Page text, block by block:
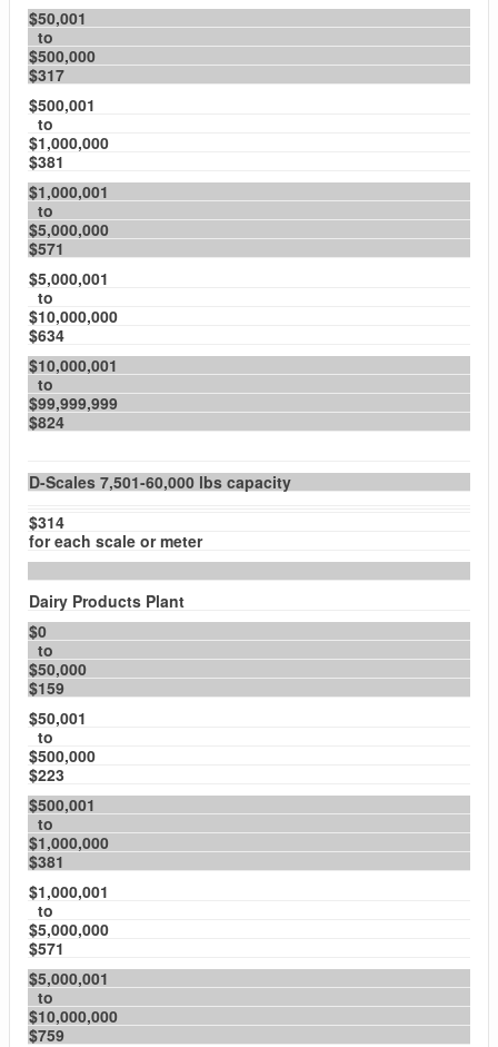
$50,001
to
$500,000
$317
$500,001
to
$1,000,000
$381
$1,000,001
to
$5,000,000
$571
$5,000,001
to
$10,000,000
$634
$10,000,001
to
$99,999,999
$824
D-Scales 7,501-60,000 lbs capacity
$314
for each scale or meter
Dairy Products Plant
$0
to
$50,000
$159
$50,001
to
$500,000
$223
$500,001
to
$1,000,000
$381
$1,000,001
to
$5,000,000
$571
$5,000,001
to
$10,000,000
$759